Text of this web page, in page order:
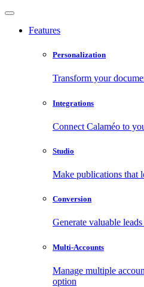
Features
Personalization
Transform your
Integrations
Connect Calaméo to
Studio
Make publications that
Conversion
Generate valuable
Multi-Accounts
Manage multiple
option